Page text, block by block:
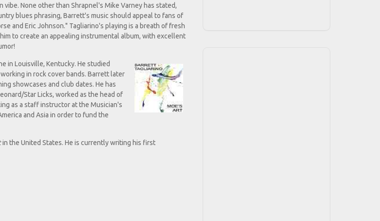
None other than Shrapnel's Mike Varney has stated,
blues phrasing, Barrett's music should appeal to fans of
and Eric Johnson." Tagliarino's playing is a breath of fresh
to create an appealing instrumental album, with excellent
in Louisville, Kentucky. He studied
in rock cover bands. Barrett later
showcases and club dates. He has
Star Licks, worked as the head of
as a staff instructor at the Musician's
and Asia in order to fund the
in the United States. He is currently writing his first